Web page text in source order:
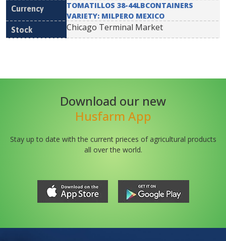
TOMATILLOS 38-44LBCONTAINERS
VARIETY: MILPERO MEXICO
Chicago Terminal Market
Download our new
Husfarm App
Stay up to date with the current prieces of agricultural products
all over the world.